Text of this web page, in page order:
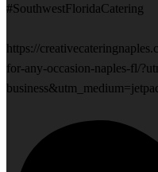
#SouthwestFloridaCatering
https://
for-any-occasion-naples-fl/